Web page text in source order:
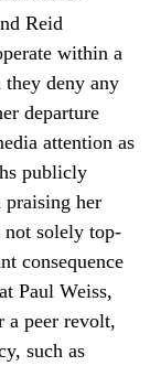
Reid
within a
deny any
departure
attention as
publicly
praising her
solely top-
consequence
Paul Weiss,
a peer revolt,
such as